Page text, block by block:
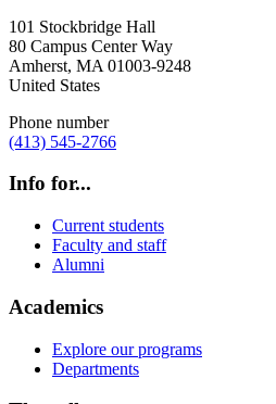
101 Stockbridge Hall
80 Campus Center Way
Amherst, MA 01003-9248
United States
Phone number
(413) 545-2766
Info for...
Current students
Faculty and staff
Alumni
Academics
Explore our programs
Departments